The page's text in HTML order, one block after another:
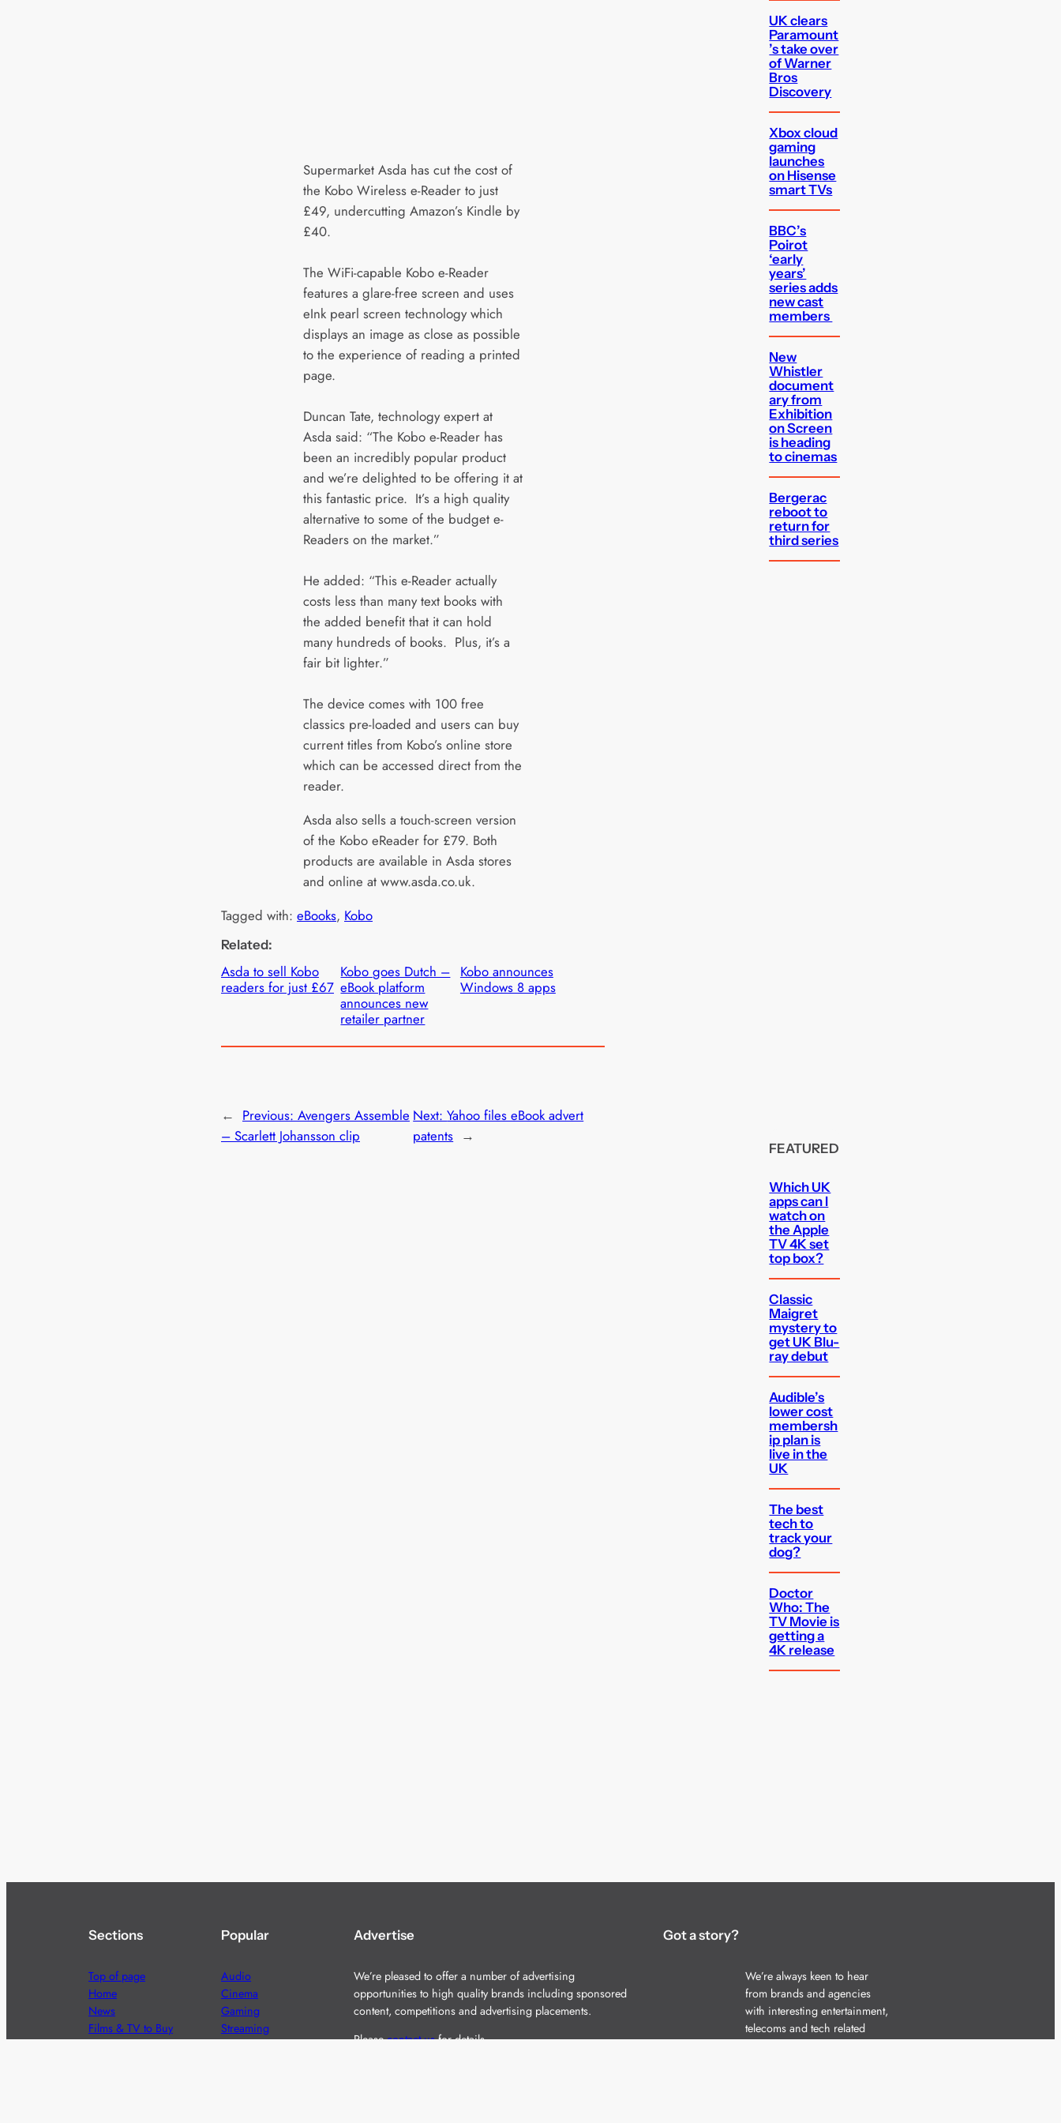
Supermarket Asda has cut the cost of
the Kobo Wireless e-Reader to just
£49, undercutting Amazon’s Kindle by
£40.
The WiFi-capable Kobo e-Reader
features a glare-free screen and uses
eInk pearl screen technology which
displays an image as close as possible
to the experience of reading a printed
page.
Duncan Tate, technology expert at
Asda said: “The Kobo e-Reader has
been an incredibly popular product
and we’re delighted to be offering it at
this fantastic price. It’s a high quality
alternative to some of the budget e-
Readers on the market.”
He added: “This e-Reader actually
costs less than many text books with
the added benefit that it can hold
many hundreds of books. Plus, it’s a
fair bit lighter.”
The device comes with 100 free
classics pre-loaded and users can buy
current titles from Kobo’s online store
which can be accessed direct from the
reader.
Asda also sells a touch-screen version
of the Kobo eReader for £79. Both
products are available in Asda stores
and online at www.asda.co.uk.
Tagged with: eBooks, Kobo
Related:
Asda to sell Kobo
readers for just £67
Kobo goes Dutch –
eBook platform
announces new
retailer partner
Kobo announces
Windows 8 apps
← Previous: Avengers Assemble
– Scarlett Johansson clip
Next:Yahoo files eBook advert
patents →
UK clears
Paramount
’s take over
of Warner
Bros
Discovery
Xbox cloud
gaming
launches
on Hisense
smart TVs
BBC’s
Poirot
‘early
years’
series adds
new cast
members
New
Whistler
document
ary from
Exhibition
on Screen
is heading
to cinemas
Bergerac
reboot to
return for
third series
FEATURED
Which UK
apps can I
watch on
the Apple
TV 4K set
top box?
Classic
Maigret
mystery to
get UK Blu-
ray debut
Audible’s
lower cost
membersh
ip plan is
live in the
UK
The best
tech to
track your
dog?
Doctor
Who: The
TV Movie is
getting a
4K release
Sections
Top of page
Home
News
Films & TV to Buy
Popular
Audio
Cinema
Gaming
Streaming
Advertise
We’re pleased to offer a number of advertising
opportunities to high quality brands including sponsored
content, competitions and advertising placements.
Pleasecontact usfor details.
Got a story?
We’re always keen to hear
from brands and agencies
with interesting entertainment,
telecoms and tech related